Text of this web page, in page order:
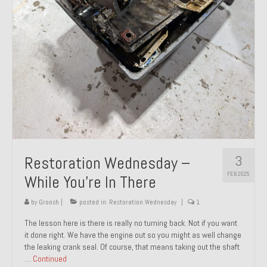
About and Contact
To Groosh.com
3
FEB 2025
Restoration Wednesday –
While You’re In There
by Groosh posted in: Restoration Wednesday 1
The lesson here is there is really no turning back. Not if you want
it done right. We have the engine out so you might as well change
the leaking crank seal. Of course, that means taking out the shaft
… Continued